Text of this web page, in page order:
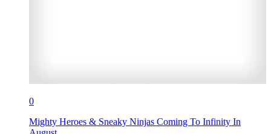
0
Mighty Heroes & Sneaky Ninjas Coming To Infinity In